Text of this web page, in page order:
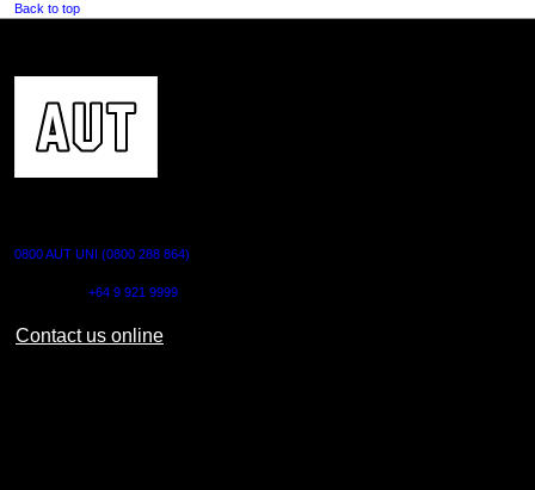
Back to top
0800 AUT UNI (0800 288 864)
+64 9 921 9999
Contact us online